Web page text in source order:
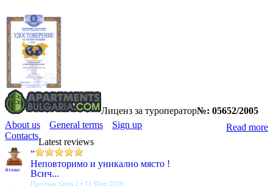
Лиценз за туроператор№: 05652/2005
Read more
About us General terms
Sign up
Contacts
Latest reviews
Атанас
”
Неповторимо и уникално място !
Всич...
Престиж Сити 2 • 11 Юли 2026